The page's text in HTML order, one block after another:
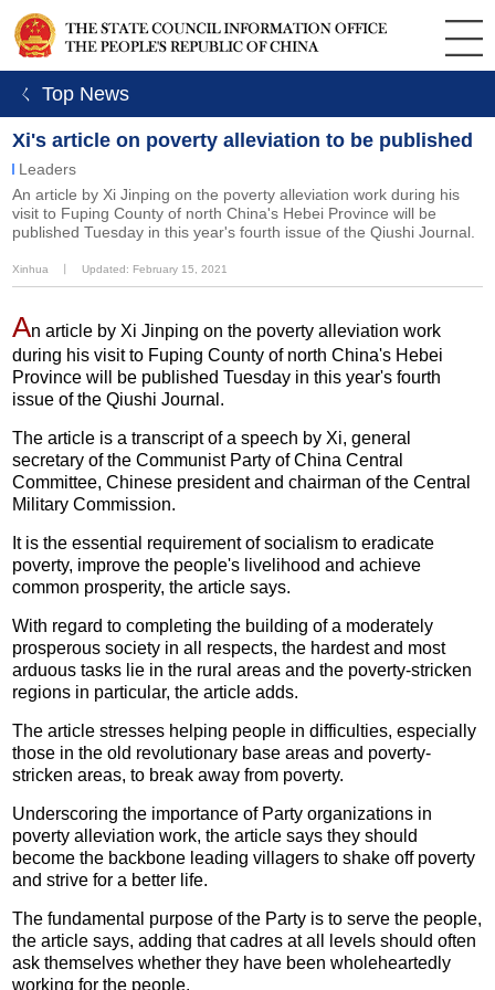
ㄑ Top News
Xi's article on poverty alleviation to be published
Leaders
​An article by Xi Jinping on the poverty alleviation work during his
visit to Fuping County of north China's Hebei Province will be
published Tuesday in this year's fourth issue of the Qiushi Journal.
Xinhua Updated: February 15, 2021
An article by Xi Jinping on the poverty alleviation work
during his visit to Fuping County of north China's Hebei
Province will be published Tuesday in this year's fourth
issue of the Qiushi Journal.
The article is a transcript of a speech by Xi, general
secretary of the Communist Party of China Central
Committee, Chinese president and chairman of the Central
Military Commission.
It is the essential requirement of socialism to eradicate
poverty, improve the people's livelihood and achieve
common prosperity, the article says.
With regard to completing the building of a moderately
prosperous society in all respects, the hardest and most
arduous tasks lie in the rural areas and the poverty-stricken
regions in particular, the article adds.
The article stresses helping people in difficulties, especially
those in the old revolutionary base areas and poverty-
stricken areas, to break away from poverty.
Underscoring the importance of Party organizations in
poverty alleviation work, the article says they should
become the backbone leading villagers to shake off poverty
and strive for a better life.
The fundamental purpose of the Party is to serve the people,
the article says, adding that cadres at all levels should often
ask themselves whether they have been wholeheartedly
working for the people.